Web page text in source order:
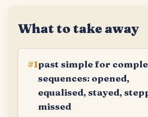
What to take away
#1past simple for
sequences: opened,
equalised, stayed,
missed